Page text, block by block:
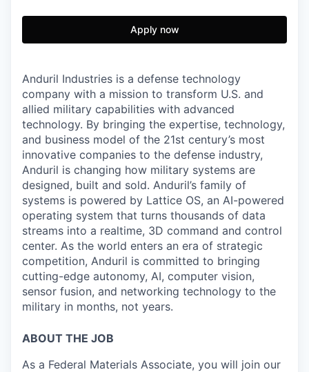
Apply now
Anduril Industries is a defense technology
company with a mission to transform U.S. and
allied military capabilities with advanced
technology. By bringing the expertise, technology,
and business model of the 21st century’s most
innovative companies to the defense industry,
Anduril is changing how military systems are
designed, built and sold. Anduril’s family of
systems is powered by Lattice OS, an AI-powered
operating system that turns thousands of data
streams into a realtime, 3D command and control
center. As the world enters an era of strategic
competition, Anduril is committed to bringing
cutting-edge autonomy, AI, computer vision,
sensor fusion, and networking technology to the
military in months, not years.
ABOUT THE JOB
As a Federal Materials Associate, you will join our